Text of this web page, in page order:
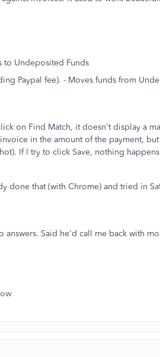
to Undeposited Funds
Paypal fee). - Moves funds from
on Find Match, it doesn't display a
in the amount of the payment,
If I try to click Save, nothing
done that (with Chrome) and tried in
answers. Said he'd call me back with